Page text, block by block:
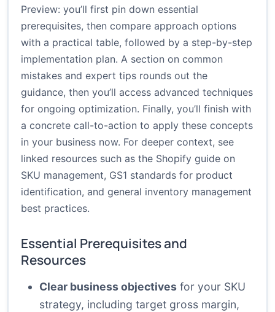
Preview: you’ll first pin down essential
prerequisites, then compare approach options
with a practical table, followed by a step-by-step
implementation plan. A section on common
mistakes and expert tips rounds out the
guidance, then you’ll access advanced techniques
for ongoing optimization. Finally, you’ll finish with
a concrete call-to-action to apply these concepts
in your business now. For deeper context, see
linked resources such as the Shopify guide on
SKU management, GS1 standards for product
identification, and general inventory management
best practices.
Essential Prerequisites and
Resources
Clear business objectives for your SKU
strategy, including target gross margin,